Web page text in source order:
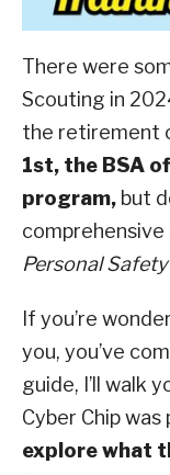
There were
Scouting in
the retirement
1st, the BSA
program, but
Personal
If you’re
you, you’ve
guide, I’ll walk
Cyber Chip
explore what